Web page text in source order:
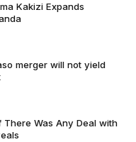
Kakizi Expands
merger will not yield
There Was Any Deal with